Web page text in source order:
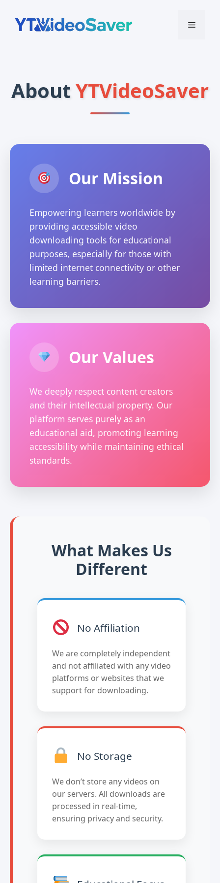
content
Menu
AboutYTVideoSaver
Our Mission
Empowering learners worldwide by
providing accessible video
downloading tools for educational
purposes, especially for those with
limited internet connectivity or other
learning barriers.
Our Values
We deeply respect content creators
and their intellectual property. Our
platform serves purely as an
educational aid, promoting learning
accessibility while maintaining ethical
standards.
What Makes Us
Different
No Affiliation
We are completely independent
and not affiliated with any video
platforms or websites that we
support for downloading.
No Storage
We don’t store any videos on
our servers. All downloads are
processed in real-time,
ensuring privacy and security.